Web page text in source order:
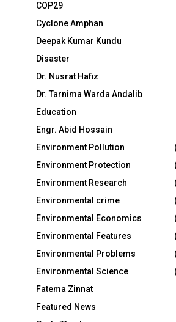
COP29
Cyclone Amphan
Deepak Kumar Kundu
Disaster
Dr. Nusrat Hafiz
Dr. Tarnima Warda Andalib
Education
Engr. Abid Hossain
Environment Pollution
Environment Protection
Environment Research
Environmental crime
Environmental Economics
Environmental Features
Environmental Problems
Environmental Science
Fatema Zinnat
Featured News